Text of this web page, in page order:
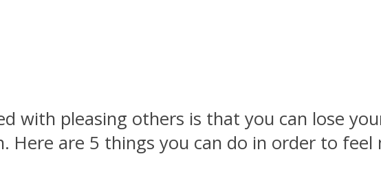
with pleasing others is that you can lose
Here are 5 things you can do in order to